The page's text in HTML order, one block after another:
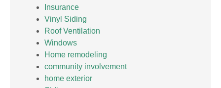
Insurance
Vinyl Siding
Roof Ventilation
Windows
Home remodeling
community involvement
home exterior